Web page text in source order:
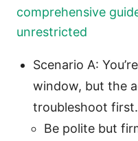
comprehensive
unrestricted
Scenario A:
window, but the
troubleshoot first.
Be polite but